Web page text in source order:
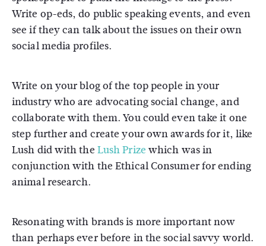
Write op-eds, do public speaking events, and even
see if they can talk about the issues on their own
social media profiles.
Write on your blog of the top people in your
industry who are advocating social change, and
collaborate with them. You could even take it one
step further and create your own awards for it, like
Lush did with the Lush Prize which was in
conjunction with the Ethical Consumer for ending
animal research.
Resonating with brands is more important now
than perhaps ever before in the social savvy world.